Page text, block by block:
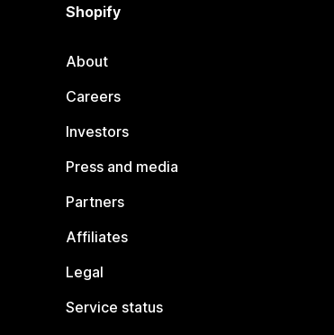
Shopify
About
Careers
Investors
Press and media
Partners
Affiliates
Legal
Service status